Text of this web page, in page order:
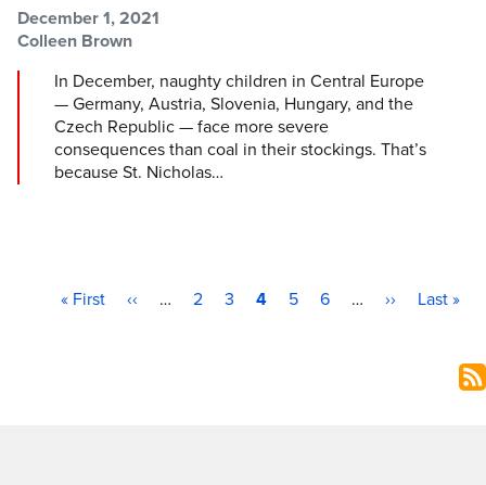
Post information
Post date
December 1, 2021
Post author
Colleen Brown
In December, naughty children in Central Europe
— Germany, Austria, Slovenia, Hungary, and the
Czech Republic — face more severe
consequences than coal in their stockings. That’s
because St. Nicholas…
Pagination
First page
« First Previous page
‹‹ … Page
2 Page
3 Current page
4 Page
5 Page
6 … Next page
›› Last
Last »